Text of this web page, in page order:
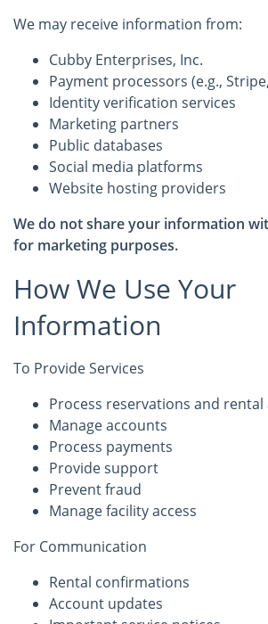
We may receive information from:
Cubby Enterprises, Inc.
Payment processors (e.g.,
Identity verification services
Marketing partners
Public databases
Social media platforms
Website hosting providers
We do not share your information
for marketing purposes.
How We Use Your
Information
To Provide Services
Process reservations and
Manage accounts
Process payments
Provide support
Prevent fraud
Manage facility access
For Communication
Rental confirmations
Account updates